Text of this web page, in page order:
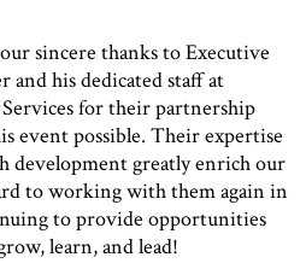
sincere thanks to Executive
his dedicated staff at
for their partnership
event possible. Their expertise
development greatly enrich our
to working with them again in
to provide opportunities
learn, and lead!